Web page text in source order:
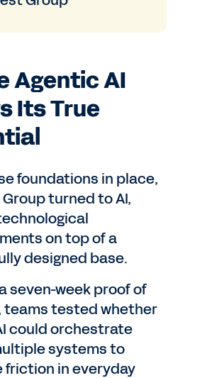
Agentic AI
Its True
foundations in place,
turned to AI,
on top of a
designed base.
seven-week proof of
tested whether
could orchestrate
systems to
friction in everyday